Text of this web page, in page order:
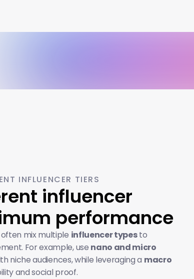
INFLUENCER TIERS
influencer
performance
mix multiple influencer types to
For example, use nano and micro
niche audiences, while leveraging a macro
and social proof.